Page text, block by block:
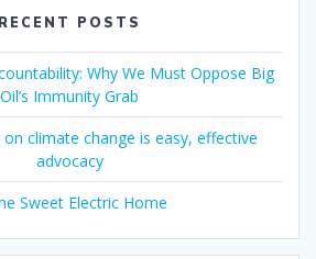
RECENT POSTS
Why We Must Oppose Big
Oil’s Immunity Grab
climate change is easy, effective
advocacy
Sweet Electric Home